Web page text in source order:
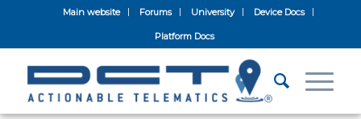
Main website Forums University Device Docs
Platform Docs